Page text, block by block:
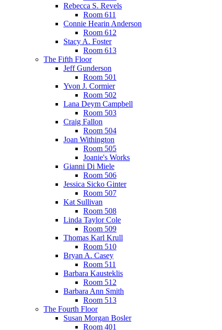
Rebecca S. Revels
Room 611
Connie Hearin Anderson
Room 612
Stacy A. Foster
Room 613
The Fifth Floor
Jeff Gunderson
Room 501
Yvon J. Cormier
Room 502
Lana Deym Campbell
Room 503
Craig Fallon
Room 504
Joan Withington
Room 505
Joanie's Works
Gianni Di Miele
Room 506
Jessica Sicko Ginter
Room 507
Kat Sullivan
Room 508
Linda Taylor Cole
Room 509
Thomas Karl Krull
Room 510
Bryan A. Casey
Room 511
Barbara Kausteklis
Room 512
Barbara Ann Smith
Room 513
The Fourth Floor
Susan Morgan Bosler
Room 401